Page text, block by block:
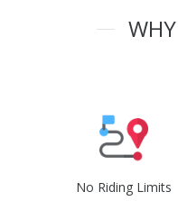
No Riding Limits